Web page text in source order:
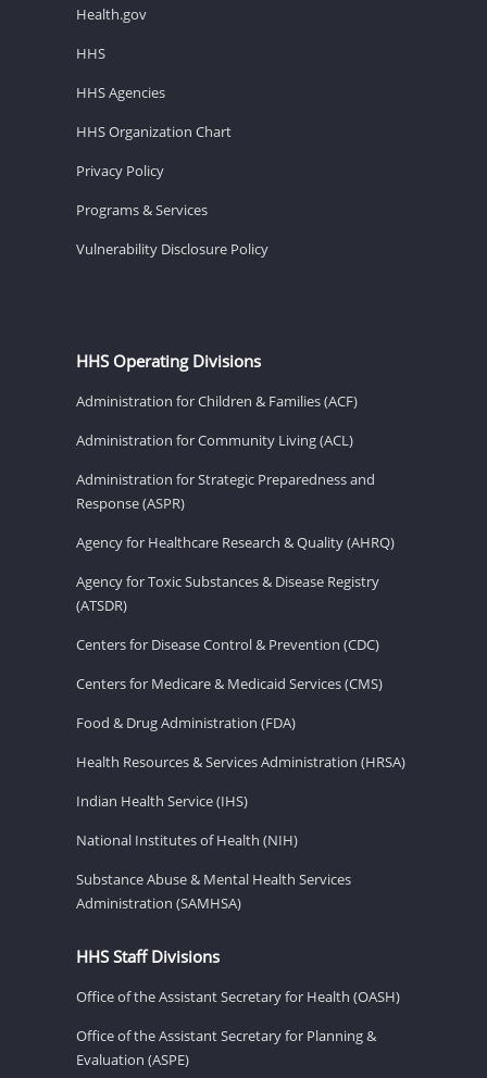
Health.gov
HHS
HHS Agencies
HHS Organization Chart
Privacy Policy
Programs & Services
Vulnerability Disclosure Policy
HHS Operating Divisions
Administration for Children & Families (ACF)
Administration for Community Living (ACL)
Administration for Strategic Preparedness and
Response (ASPR)
Agency for Healthcare Research & Quality (AHRQ)
Agency for Toxic Substances & Disease Registry
(ATSDR)
Centers for Disease Control & Prevention (CDC)
Centers for Medicare & Medicaid Services (CMS)
Food & Drug Administration (FDA)
Health Resources & Services Administration (HRSA)
Indian Health Service (IHS)
National Institutes of Health (NIH)
Substance Abuse & Mental Health Services
Administration (SAMHSA)
HHS Staff Divisions
Office of the Assistant Secretary for Health (OASH)
Office of the Assistant Secretary for Planning &
Evaluation (ASPE)